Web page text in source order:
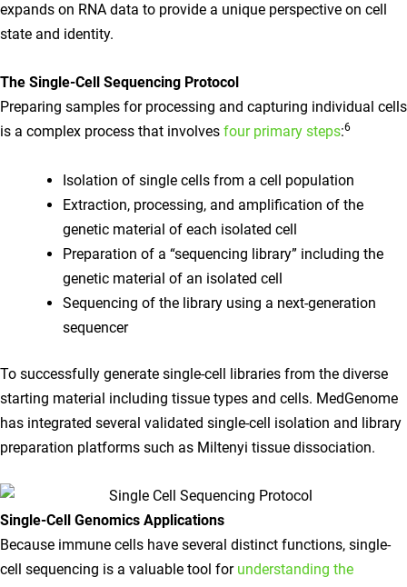
expands on RNA data to provide a unique perspective on cell
state and identity.
The Single-Cell Sequencing Protocol
Preparing samples for processing and capturing individual cells
is a complex process that involves four primary steps:6
Isolation of single cells from a cell population
Extraction, processing, and amplification of the
genetic material of each isolated cell
Preparation of a “sequencing library” including the
genetic material of an isolated cell
Sequencing of the library using a next-generation
sequencer
To successfully generate single-cell libraries from the diverse
starting material including tissue types and cells. MedGenome
has integrated several validated single-cell isolation and library
preparation platforms such as Miltenyi tissue dissociation.
Single-Cell Genomics Applications
Because immune cells have several distinct functions, single-
cell sequencing is a valuable tool for understanding the